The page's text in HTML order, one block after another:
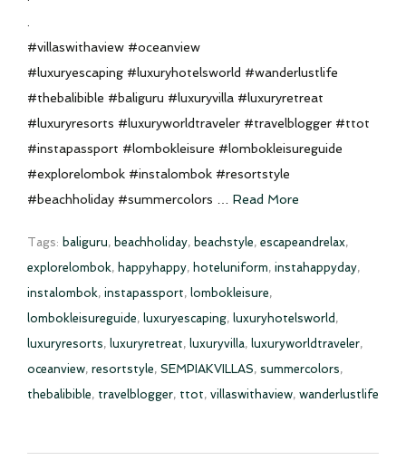
#villaswithaview #oceanview
#luxuryescaping #luxuryhotelsworld #wanderlustlife
#thebalibible #baliguru #luxuryvilla #luxuryretreat
#luxuryresorts #luxuryworldtraveler #travelblogger #ttot
#instapassport #lombokleisure #lombokleisureguide
#explorelombok #instalombok #resortstyle
#beachholiday #summercolors … Read More
Tags: baliguru, beachholiday, beachstyle, escapeandrelax,
explorelombok, happyhappy, hoteluniform, instahappyday,
instalombok, instapassport, lombokleisure,
lombokleisureguide, luxuryescaping, luxuryhotelsworld ,
luxuryresorts, luxuryretreat, luxuryvilla, luxuryworldtraveler,
oceanview, resortstyle, SEMPIAKVILLAS, summercolors,
thebalibible, travelblogger, ttot, villaswithaview, wanderlustlife